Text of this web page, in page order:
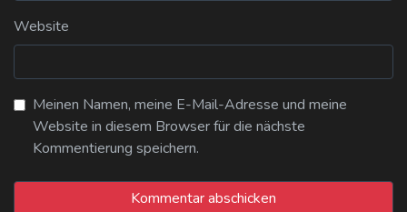
Website
Meinen Namen, meine E-Mail-Adresse und meine
Website in diesem Browser für die nächste
Kommentierung speichern.